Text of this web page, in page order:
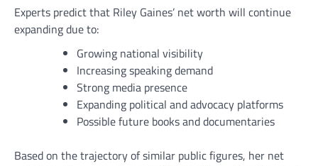
Experts predict that Riley Gaines’ net worth will continue
expanding due to:
Growing national visibility
Increasing speaking demand
Strong media presence
Expanding political and advocacy platforms
Possible future books and documentaries
Based on the trajectory of similar public figures, her net